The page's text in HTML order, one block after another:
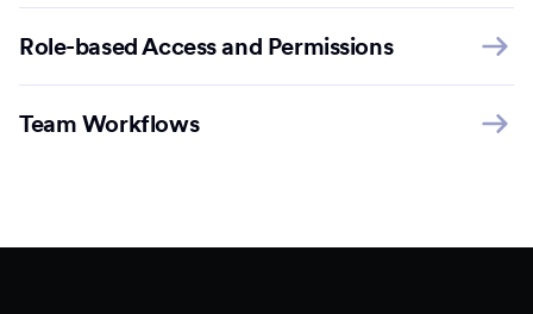
Role-based Access and Permissions
Team Workflows